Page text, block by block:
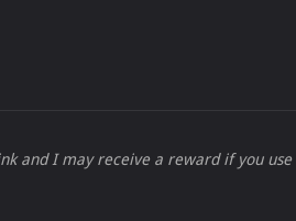
and I may receive a reward if you use